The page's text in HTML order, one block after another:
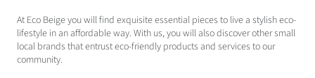
At Eco Beige you will find exquisite essential pieces to live a stylish eco-
lifestyle in an affordable way. With us, you will also discover other small
local brands that entrust eco-friendly products and services to our
community.